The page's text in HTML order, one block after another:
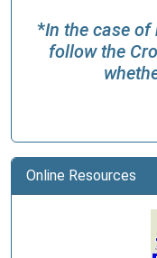
*In the case of
follow the
Online Resources